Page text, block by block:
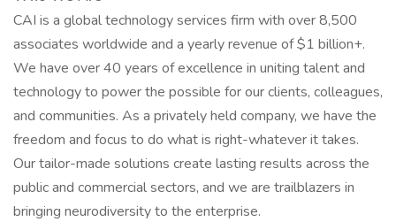
CAI is a global technology services firm with over 8,500
associates worldwide and a yearly revenue of $1 billion+.
We have over 40 years of excellence in uniting talent and
technology to power the possible for our clients, colleagues,
and communities. As a privately held company, we have the
freedom and focus to do what is right-whatever it takes.
Our tailor-made solutions create lasting results across the
public and commercial sectors, and we are trailblazers in
bringing neurodiversity to the enterprise.